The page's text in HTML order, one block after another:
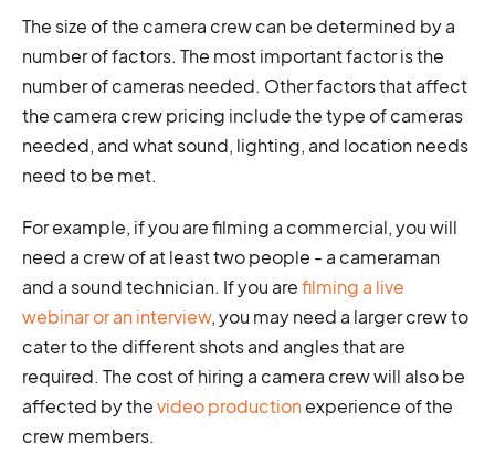
The size of the camera crew can be determined by a
number of factors. The most important factor is the
number of cameras needed. Other factors that affect
the camera crew pricing include the type of cameras
needed, and what sound, lighting, and location needs
need to be met.
For example, if you are filming a commercial, you will
need a crew of at least two people - a cameraman
and a sound technician. If you arefilming a live
webinar or an interview, you may need a larger crew to
cater to the different shots and angles that are
required. The cost of hiring a camera crew will also be
affected by thevideo production experience of the
crew members.